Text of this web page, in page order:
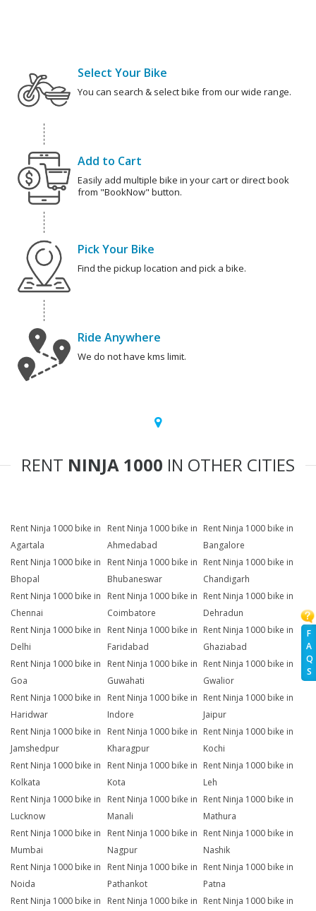
F
A
Q
S
Select Your Bike
You can search & select bike from our wide range.
Add to Cart
Easily add multiple bike in your cart or direct book
from "BookNow" button.
Pick Your Bike
Find the pickup location and pick a bike.
Ride Anywhere
We do not have kms limit.
RENT NINJA 1000 IN OTHER CITIES
Rent Ninja 1000 bike in
Agartala
Rent Ninja 1000 bike in
Ahmedabad
Rent Ninja 1000 bike in
Bangalore
Rent Ninja 1000 bike in
Bhopal
Rent Ninja 1000 bike in
Bhubaneswar
Rent Ninja 1000 bike in
Chandigarh
Rent Ninja 1000 bike in
Chennai
Rent Ninja 1000 bike in
Coimbatore
Rent Ninja 1000 bike in
Dehradun
Rent Ninja 1000 bike in
Delhi
Rent Ninja 1000 bike in
Faridabad
Rent Ninja 1000 bike in
Ghaziabad
Rent Ninja 1000 bike in
Goa
Rent Ninja 1000 bike in
Guwahati
Rent Ninja 1000 bike in
Gwalior
Rent Ninja 1000 bike in
Haridwar
Rent Ninja 1000 bike in
Indore
Rent Ninja 1000 bike in
Jaipur
Rent Ninja 1000 bike in
Jamshedpur
Rent Ninja 1000 bike in
Kharagpur
Rent Ninja 1000 bike in
Kochi
Rent Ninja 1000 bike in
Kolkata
Rent Ninja 1000 bike in
Kota
Rent Ninja 1000 bike in
Leh
Rent Ninja 1000 bike in
Lucknow
Rent Ninja 1000 bike in
Manali
Rent Ninja 1000 bike in
Mathura
Rent Ninja 1000 bike in
Mumbai
Rent Ninja 1000 bike in
Nagpur
Rent Ninja 1000 bike in
Nashik
Rent Ninja 1000 bike in
Noida
Rent Ninja 1000 bike in
Pathankot
Rent Ninja 1000 bike in
Patna
Rent Ninja 1000 bike in
Rent Ninja 1000 bike in Rent Ninja 1000 bike in